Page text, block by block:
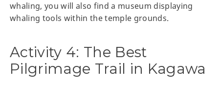
whaling, you will also find a museum displaying
whaling tools within the temple grounds.
Activity 4: The Best
Pilgrimage Trail in Kagawa